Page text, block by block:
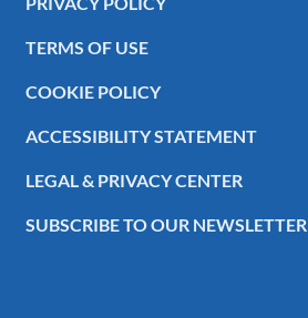
TERMS OF USE
COOKIE POLICY
ACCESSIBILITY STATEMENT
LEGAL & PRIVACY CENTER
SUBSCRIBE TO OUR NEWSLETTER